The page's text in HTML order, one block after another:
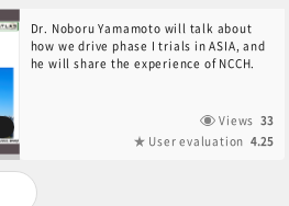
Dr. Noboru Yamamoto will talk about
how we drive phase I trials in ASIA, and
he will share the experience of NCCH.
Views 33
User evaluation 4.25